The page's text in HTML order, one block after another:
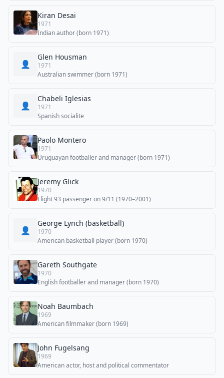
Kiran Desai
1971
Indian author (born 1971)
👤
Glen Housman
1971
Australian swimmer (born 1971)
👤
Chabeli Iglesias
1971
Spanish socialite
Paolo Montero
1971
Uruguayan footballer and manager (born 1971)
Jeremy Glick
1970
Flight 93 passenger on 9/11 (1970–2001)
👤
George Lynch (basketball)
1970
American basketball player (born 1970)
Gareth Southgate
1970
English footballer and manager (born 1970)
Noah Baumbach
1969
American filmmaker (born 1969)
John Fugelsang
1969
American actor, host and political commentator